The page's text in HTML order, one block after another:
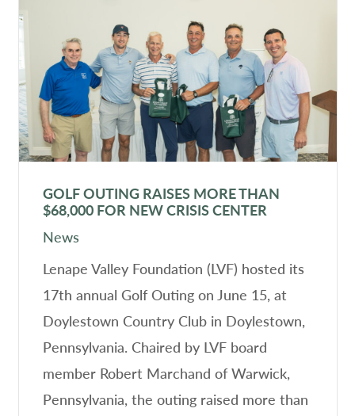
GOLF OUTING RAISES MORE THAN
$68,000 FOR NEW CRISIS CENTER
News
Lenape Valley Foundation (LVF) hosted its
17th annual Golf Outing on June 15, at
Doylestown Country Club in Doylestown,
Pennsylvania. Chaired by LVF board
member Robert Marchand of Warwick,
Pennsylvania, the outing raised more than